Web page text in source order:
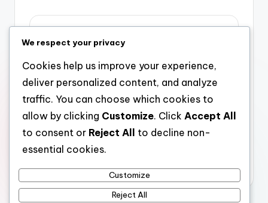
Post
navigation
Previous Post
Boosting Assurance as
well as Well-being:
Why Selecting the
Right Aesthetic Clinic
St Louis Matters
Next Post
The Technology
Strategist: Architect
We respect your privacy
Cookies help us improve your experience,
deliver personalized content, and analyze
traffic. You can choose which cookies to
allow by clicking Customize. Click Accept All
to consent or Reject All
to decline non-
essential cookies.
Customize
Reject All